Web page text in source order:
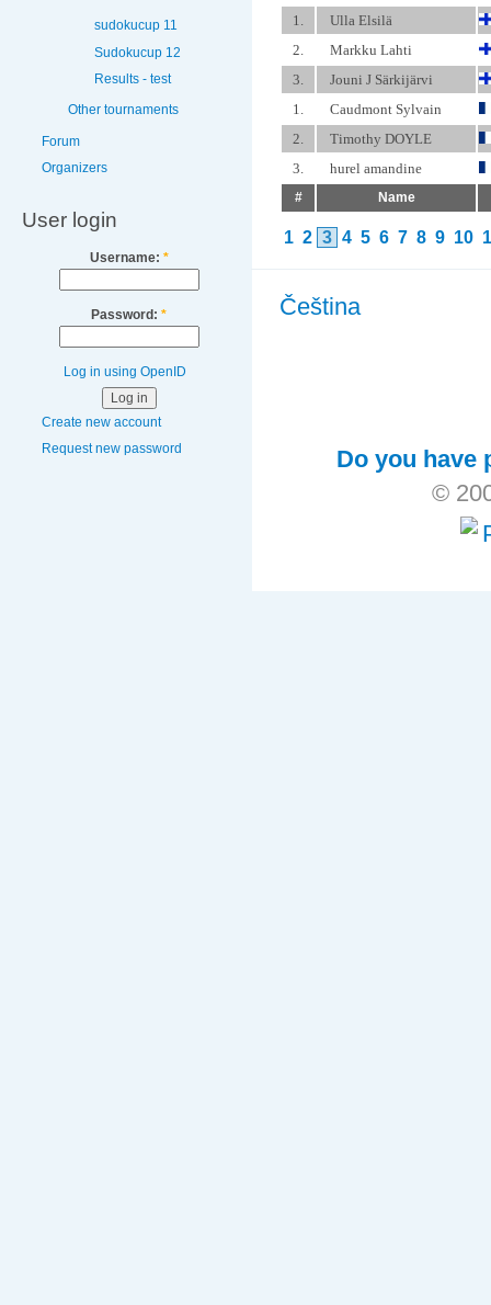
sudokucup 11
Sudokucup 12
Results - test
Other tournaments
Forum
Organizers
User login
Username: *
Password: *
Log in using OpenID
Create new account
Request new password
1.
Ulla Elsilä
2.
Markku Lahti
3.
Jouni J Särkijärvi
1.
Caudmont Sylvain
2.
Timothy DOYLE
3.
hurel amandine
# Name
1 2 3 4 5 6 7 8 9 10
Čeština
Do you have
©